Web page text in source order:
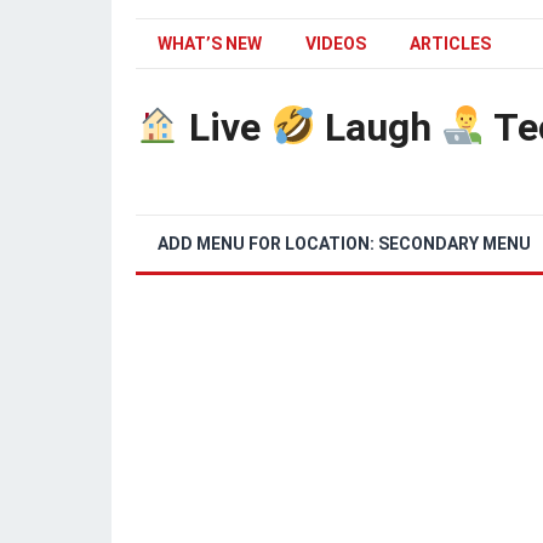
WHAT’S NEW VIDEOS ARTICLES
Live Laugh
ADD MENU FOR LOCATION: SECONDARY MENU